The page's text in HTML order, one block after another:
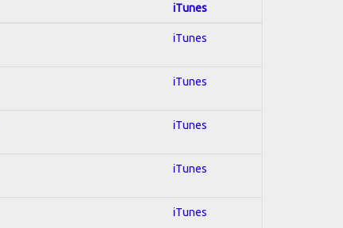
iTunes
iTunes
iTunes
iTunes
iTunes
iTunes